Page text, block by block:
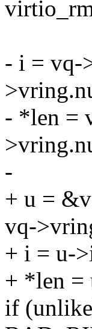
- i = vq-
- *len =
-
+ u =
vq-
+ i = u-
+ *len =
if